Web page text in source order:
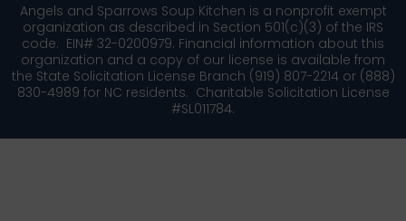
Angels and Sparrows Soup Kitchen is a nonprofit exempt
organization as described in Section 501(c)(3) of the IRS
code. EIN# 32-0200979. Financial information about this
organization and a copy of our license is available from
the State Solicitation License Branch (919) 807-2214 or (888)
830-4989 for NC residents. Charitable Solicitation License
#SL011784.